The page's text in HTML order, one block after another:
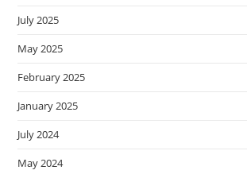
July 2025
May 2025
February 2025
January 2025
July 2024
May 2024